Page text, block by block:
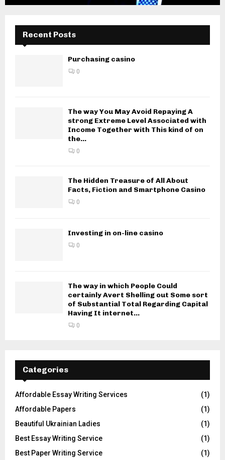
Recent Posts
Purchasing casino
0
The way You May Avoid Repaying A
strong Extreme Level Associated with
Income Together with This kind of on
the...
0
The Hidden Treasure of All About
Facts, Fiction and Smartphone Casino
0
Investing in on-line casino
0
The way in which People Could
certainly Avert Shelling out Some sort
of Substantial Total Regarding Capital
Having It internet...
0
Categories
Affordable Essay Writing Services
(1)
Affordable Papers
(1)
Beautiful Ukrainian Ladies
(1)
Best Essay Writing Service
(1)
Best Paper Writing Service
(1)